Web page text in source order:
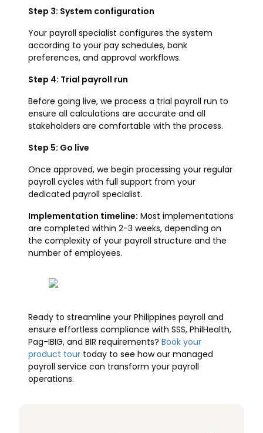
Step 3: System configuration
Your payroll specialist configures the system
according to your pay schedules, bank
preferences, and approval workflows.
Step 4: Trial payroll run
Before going live, we process a trial payroll run to
ensure all calculations are accurate and all
stakeholders are comfortable with the process.
Step 5: Go live
Once approved, we begin processing your regular
payroll cycles with full support from your
dedicated payroll specialist.
Implementation timeline: Most implementations
are completed within 2-3 weeks, depending on
the complexity of your payroll structure and the
number of employees.
Ready to streamline your Philippines payroll and
ensure effortless compliance with SSS, PhilHealth,
Pag-IBIG, and BIR requirements? Book your
product tour today to see how our managed
payroll service can transform your payroll
operations.